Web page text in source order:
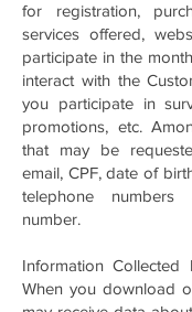
for registration,
services offered,
participate in the
interact with the
you participate in
promotions, etc.
that may be
email, CPF, date of
telephone
number.
Information Collected
When you download